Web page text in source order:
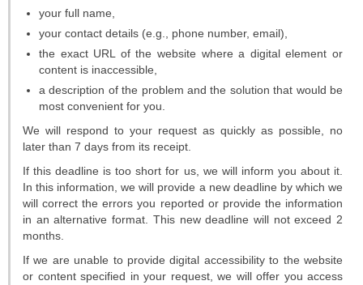
your full name,
your contact details (e.g., phone number, email),
the exact URL of the website where a digital element or
content is inaccessible,
a description of the problem and the solution that would be
most convenient for you.
We will respond to your request as quickly as possible, no
later than 7 days from its receipt.
If this deadline is too short for us, we will inform you about it.
In this information, we will provide a new deadline by which we
will correct the errors you reported or provide the information
in an alternative format. This new deadline will not exceed 2
months.
If we are unable to provide digital accessibility to the website
or content specified in your request, we will offer you access